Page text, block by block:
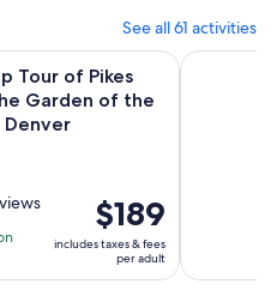
See all 61 activities
Tour of Pikes
Garden of the
Price
is
$189
per
$189
includes taxes & fees
per adult
and the Garden of the
Pikes